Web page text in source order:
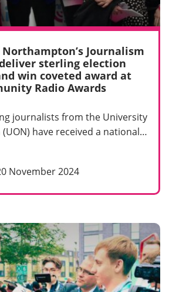
Journalism
sterling election
win coveted award at
Radio Awards
journalists from the University
have received a national…
November 2024